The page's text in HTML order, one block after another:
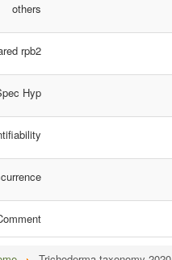
others
rpb2
Hyp